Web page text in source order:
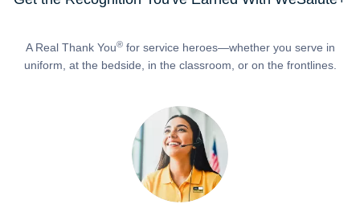
A Real Thank You®for service heroes—whether you serve in
uniform, at the bedside, in the classroom, or on the frontlines.